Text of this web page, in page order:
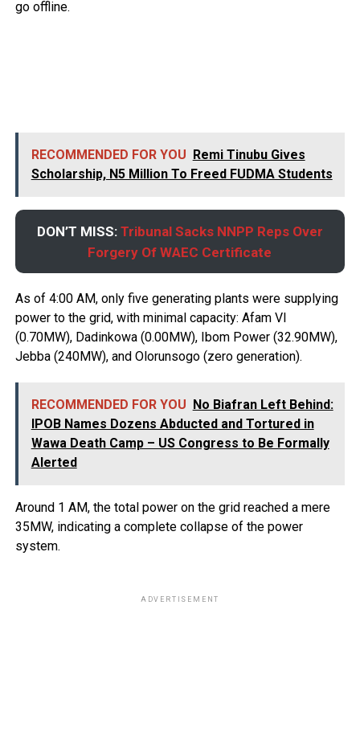
go offline.
RECOMMENDED FOR YOU
Remi Tinubu Gives
Scholarship, N5 Million To Freed FUDMA Students
DON’T MISS: Tribunal Sacks NNPP Reps Over
Forgery Of WAEC Certificate
As of 4:00 AM, only five generating plants were supplying
power to the grid, with minimal capacity: Afam VI
(0.70MW), Dadinkowa (0.00MW), Ibom Power (32.90MW),
Jebba (240MW), and Olorunsogo (zero generation).
RECOMMENDED FOR YOU No Biafran Left Behind:
IPOB Names Dozens Abducted and Tortured in
Wawa Death Camp – US Congress to Be Formally
Alerted
Around 1 AM, the total power on the grid reached a mere
35MW, indicating a complete collapse of the power
system.
ADVERTISEMENT